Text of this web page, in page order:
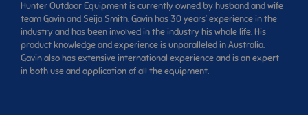
Hunter Outdoor Equipment is currently owned by husband and wife
team Gavin and Seija Smith. Gavin has 30 years’ experience in the
industry and has been involved in the industry his whole life. His
product knowledge and experience is unparalleled in Australia.
Gavin also has extensive international experience and is an expert
in both use and application of all the equipment.